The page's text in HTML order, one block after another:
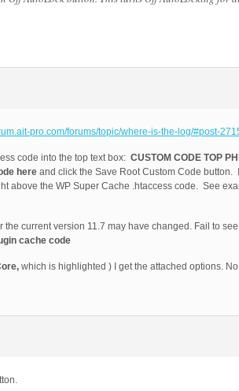
pro.com/forums/topic/where-is-the-log/#post-
code into the top text box: CUSTOM CODE TOP
here and click the Save Root Custom Code button.
above the WP Super Cache .htaccess code. See
the current version 11.7 may have changed. Fail to
cache code
which is highlighted ) I get the attached options.